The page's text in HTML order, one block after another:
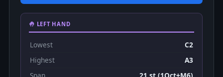
🤚 LEFT HAND
Lowest
C2
Highest
A3
Span
21 st (1Oct+M6)